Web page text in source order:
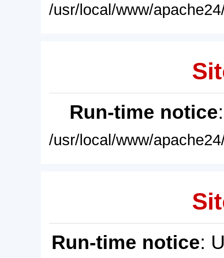
/usr/local/www/
Run-time notice
/usr/local/www/
Run-time notice: